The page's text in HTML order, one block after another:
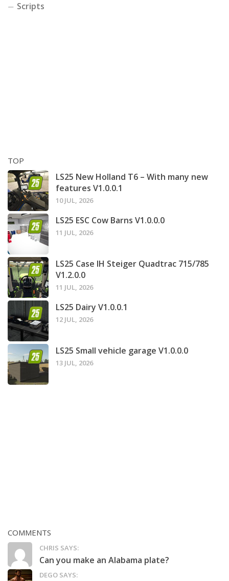
Scripts
TOP
LS25 New Holland T6 – With many new
features V1.0.0.1
10 JUL, 2026
LS25 ESC Cow Barns V1.0.0.0
11 JUL, 2026
LS25 Case IH Steiger Quadtrac 715/785
V1.2.0.0
11 JUL, 2026
LS25 Dairy V1.0.0.1
12 JUL, 2026
LS25 Small vehicle garage V1.0.0.0
13 JUL, 2026
COMMENTS
CHRIS SAYS:
Can you make an Alabama plate?
DEGO SAYS: